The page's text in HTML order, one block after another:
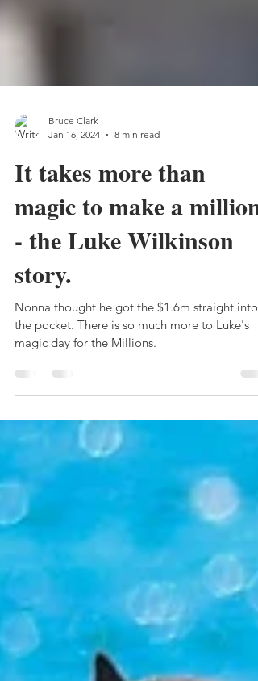
Jan 16, 2024
8 min read
It takes more than
magic to make a million
- the Luke Wilkinson
story.
Nonna thought he got the $1.6m straight into
magic day for the Millions.